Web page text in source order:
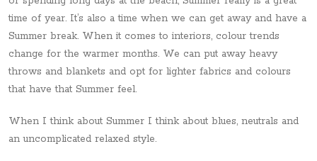
time of year. It’s also a time when we can get away and have a
Summer break. When it comes to interiors, colour trends
change for the warmer months. We can put away heavy
throws and blankets and opt for lighter fabrics and colours
that have that Summer feel.
When I think about Summer I think about blues, neutrals and
an uncomplicated relaxed style.